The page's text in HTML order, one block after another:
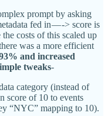
prompt by asking
fed in — -> score is
costs of this scaled up
was a more efficient
and increased
tweaks-
category (instead of
score of 10 to events
“NYC” mapping to 10).